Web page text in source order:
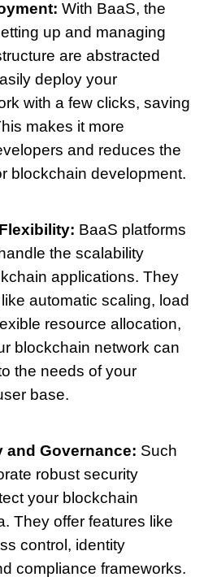
With BaaS, the
up and managing
are abstracted
deploy your
with a few clicks, saving
makes it more
and reduces the
blockchain development.
BaaS platforms
the scalability
applications. They
automatic scaling, load
resource allocation,
blockchain network can
the needs of your
base.
and Governance: Such
robust security
your blockchain
They offer features like
control, identity
compliance frameworks.